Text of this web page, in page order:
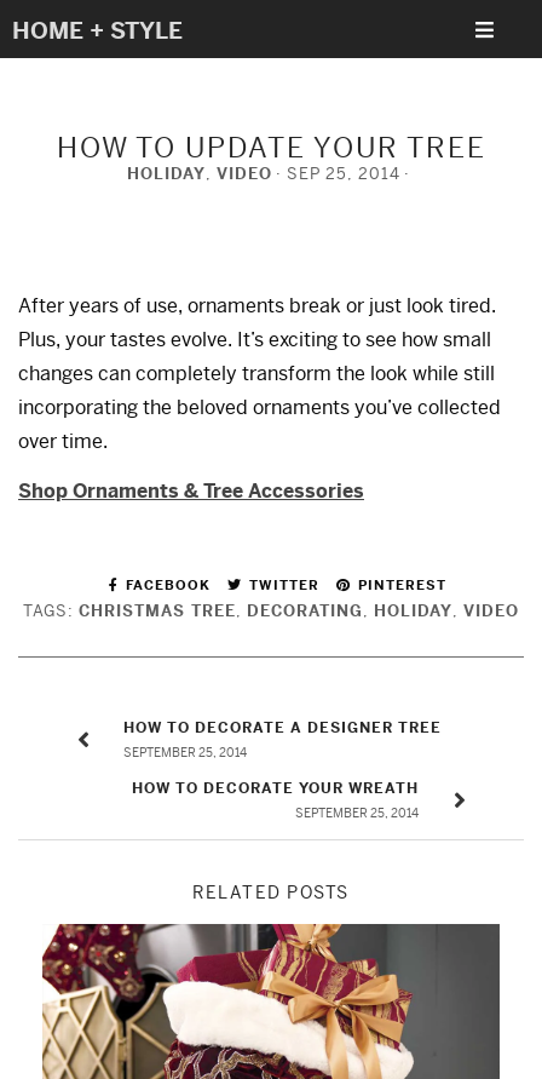
HOME + STYLE
HOW TO UPDATE YOUR TREE
HOLIDAY, VIDEO SEP 25, 2014
After years of use, ornaments break or just look tired.
Plus, your tastes evolve. It’s exciting to see how small
changes can completely transform the look while still
incorporating the beloved ornaments you’ve collected
over time.
Shop Ornaments & Tree Accessories
FACEBOOK TWITTER PINTEREST
TAGS: CHRISTMAS TREE, DECORATING, HOLIDAY, VIDEO
HOW TO DECORATE A DESIGNER TREE
SEPTEMBER 25, 2014
HOW TO DECORATE YOUR WREATH
SEPTEMBER 25, 2014
RELATED POSTS